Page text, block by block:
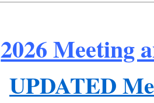
2026 Meeting
UPDATED